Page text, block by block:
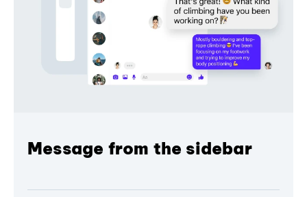
Message from the sidebar